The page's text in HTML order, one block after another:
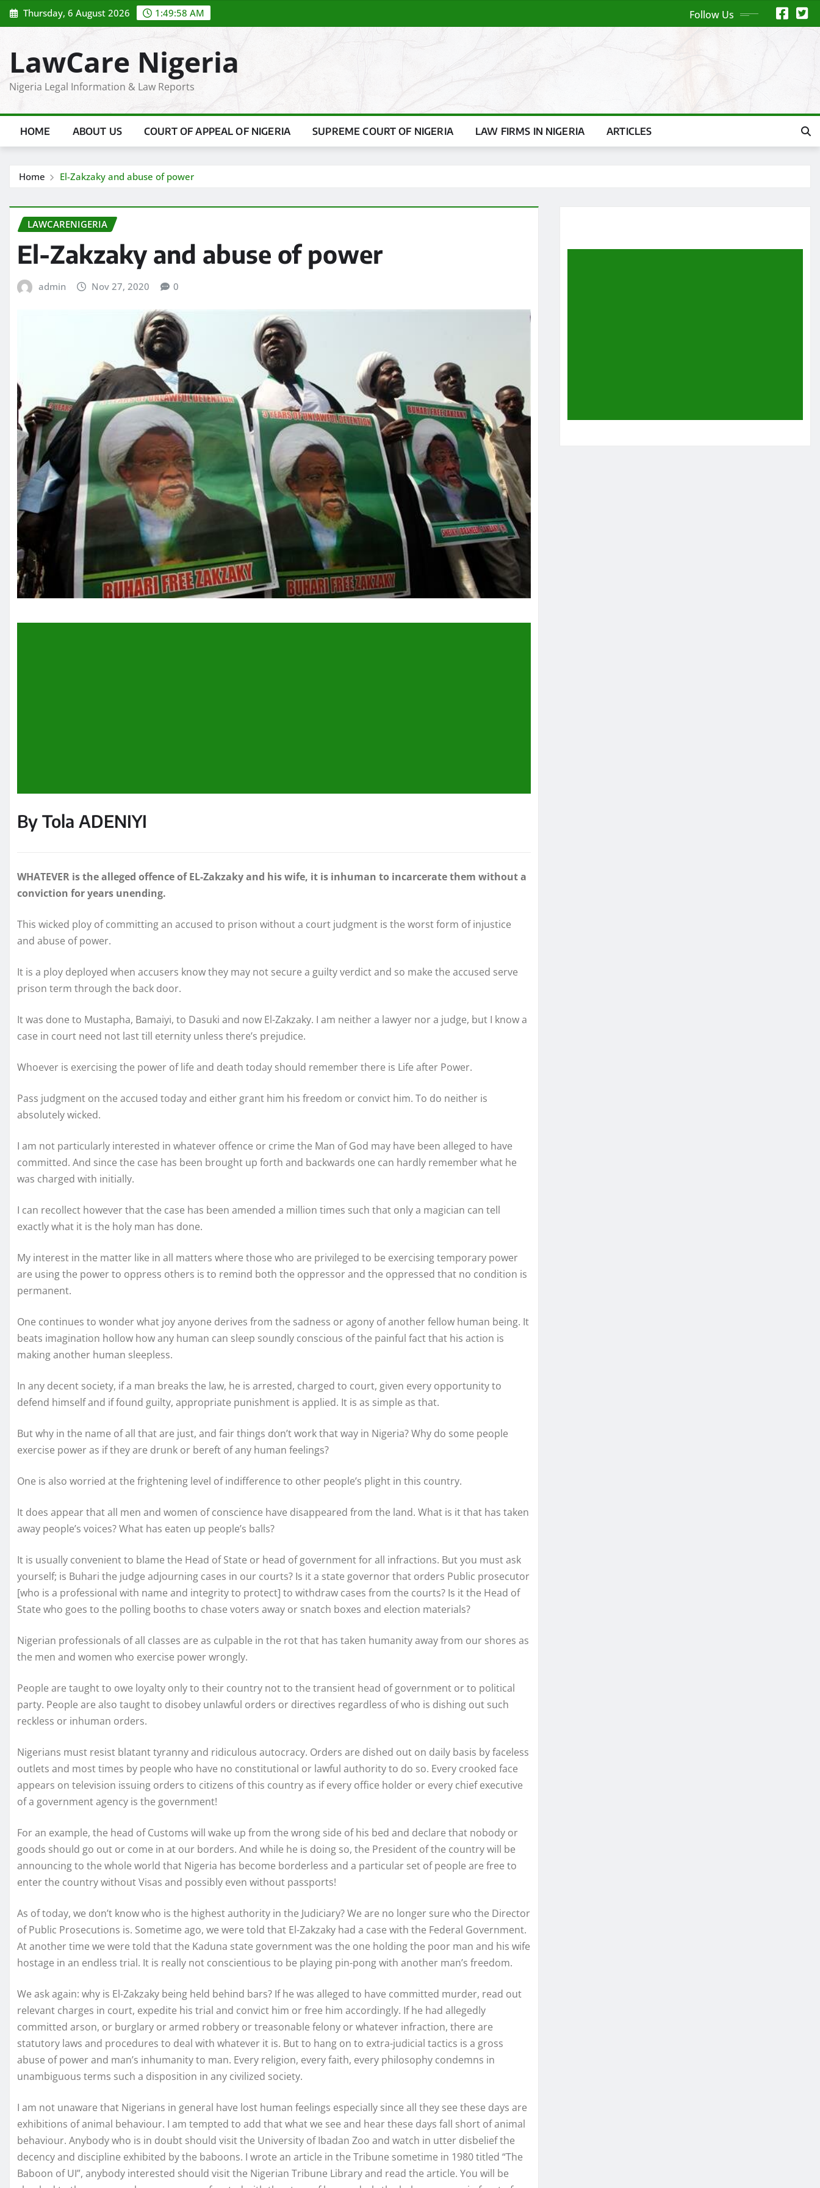
Skip
to
Thursday, 6 August 2026 1:49:59 AM Follow Us
LawCare Nigeria
Nigeria Legal Information & Law Reports
HOME ABOUT US COURT OF APPEAL OF NIGERIA SUPREME COURT OF NIGERIA LAW FIRMS IN NIGERIA ARTICLES
Home El-Zakzaky and abuse of power
LAWCARENIGERIA
El-Zakzaky and abuse of power
admin Nov 27, 2020 0
By Tola ADENIYI
WHATEVER is the alleged offence of EL-Zakzaky and his wife, it is inhuman to incarcerate them without a
conviction for years unending.
This wicked ploy of committing an accused to prison without a court judgment is the worst form of injustice
and abuse of power.
It is a ploy deployed when accusers know they may not secure a guilty verdict and so make the accused serve
prison term through the back door.
It was done to Mustapha, Bamaiyi, to Dasuki and now El-Zakzaky. I am neither a lawyer nor a judge, but I know a
case in court need not last till eternity unless there’s prejudice.
Whoever is exercising the power of life and death today should remember there is Life after Power.
Pass judgment on the accused today and either grant him his freedom or convict him. To do neither is
absolutely wicked.
I am not particularly interested in whatever offence or crime the Man of God may have been alleged to have
committed. And since the case has been brought up forth and backwards one can hardly remember what he
was charged with initially.
I can recollect however that the case has been amended a million times such that only a magician can tell
exactly what it is the holy man has done.
My interest in the matter like in all matters where those who are privileged to be exercising temporary power
are using the power to oppress others is to remind both the oppressor and the oppressed that no condition is
permanent.
One continues to wonder what joy anyone derives from the sadness or agony of another fellow human being. It
beats imagination hollow how any human can sleep soundly conscious of the painful fact that his action is
making another human sleepless.
In any decent society, if a man breaks the law, he is arrested, charged to court, given every opportunity to
defend himself and if found guilty, appropriate punishment is applied. It is as simple as that.
But why in the name of all that are just, and fair things don’t work that way in Nigeria? Why do some people
exercise power as if they are drunk or bereft of any human feelings?
One is also worried at the frightening level of indifference to other people’s plight in this country.
It does appear that all men and women of conscience have disappeared from the land. What is it that has taken
away people’s voices? What has eaten up people’s balls?
It is usually convenient to blame the Head of State or head of government for all infractions. But you must ask
yourself; is Buhari the judge adjourning cases in our courts? Is it a state governor that orders Public prosecutor
[who is a professional with name and integrity to protect] to withdraw cases from the courts? Is it the Head of
State who goes to the polling booths to chase voters away or snatch boxes and election materials?
Nigerian professionals of all classes are as culpable in the rot that has taken humanity away from our shores as
the men and women who exercise power wrongly.
People are taught to owe loyalty only to their country not to the transient head of government or to political
party. People are also taught to disobey unlawful orders or directives regardless of who is dishing out such
reckless or inhuman orders.
Nigerians must resist blatant tyranny and ridiculous autocracy. Orders are dished out on daily basis by faceless
outlets and most times by people who have no constitutional or lawful authority to do so. Every crooked face
appears on television issuing orders to citizens of this country as if every office holder or every chief executive
of a government agency is the government!
For an example, the head of Customs will wake up from the wrong side of his bed and declare that nobody or
goods should go out or come in at our borders. And while he is doing so, the President of the country will be
announcing to the whole world that Nigeria has become borderless and a particular set of people are free to
enter the country without Visas and possibly even without passports!
As of today, we don’t know who is the highest authority in the Judiciary? We are no longer sure who the Director
of Public Prosecutions is. Sometime ago, we were told that El-Zakzaky had a case with the Federal Government.
At another time we were told that the Kaduna state government was the one holding the poor man and his wife
hostage in an endless trial. It is really not conscientious to be playing pin-pong with another man’s freedom.
We ask again: why is El-Zakzaky being held behind bars? If he was alleged to have committed murder, read out
relevant charges in court, expedite his trial and convict him or free him accordingly. If he had allegedly
committed arson, or burglary or armed robbery or treasonable felony or whatever infraction, there are
statutory laws and procedures to deal with whatever it is. But to hang on to extra-judicial tactics is a gross
abuse of power and man’s inhumanity to man. Every religion, every faith, every philosophy condemns in
unambiguous terms such a disposition in any civilized society.
I am not unaware that Nigerians in general have lost human feelings especially since all they see these days are
exhibitions of animal behaviour. I am tempted to add that what we see and hear these days fall short of animal
behaviour. Anybody who is in doubt should visit the University of Ibadan Zoo and watch in utter disbelief the
decency and discipline exhibited by the baboons. I wrote an article in the Tribune sometime in 1980 titled “The
Baboon of UI”, anybody interested should visit the Nigerian Tribune Library and read the article. You will be